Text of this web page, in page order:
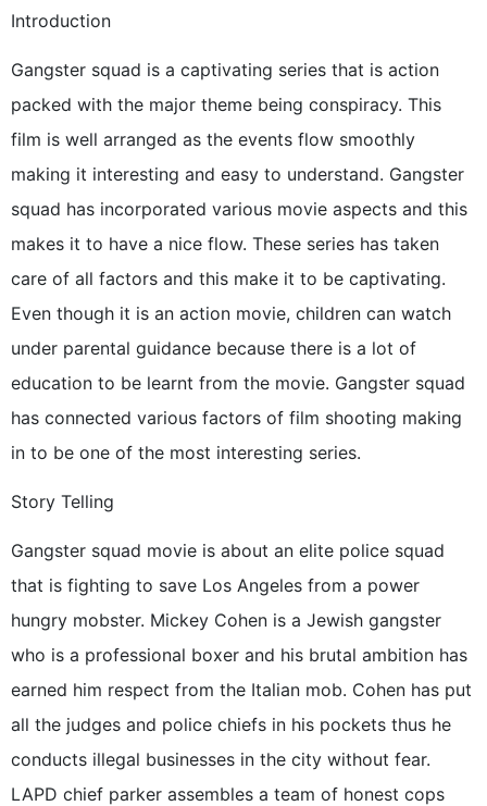
Introduction
Gangster squad is a captivating series that is action
packed with the major theme being conspiracy. This
film is well arranged as the events flow smoothly
making it interesting and easy to understand. Gangster
squad has incorporated various movie aspects and this
makes it to have a nice flow. These series has taken
care of all factors and this make it to be captivating.
Even though it is an action movie, children can watch
under parental guidance because there is a lot of
education to be learnt from the movie. Gangster squad
has connected various factors of film shooting making
in to be one of the most interesting series.
Story Telling
Gangster squad movie is about an elite police squad
that is fighting to save Los Angeles from a power
hungry mobster. Mickey Cohen is a Jewish gangster
who is a professional boxer and his brutal ambition has
earned him respect from the Italian mob. Cohen has put
all the judges and police chiefs in his pockets thus he
conducts illegal businesses in the city without fear.
LAPD chief parker assembles a team of honest cops